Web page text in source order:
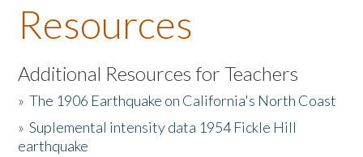
About the Book
Listen to the Book
Activities
The Story & Student Exchange
Resources
Additional Resources for Teachers
»The 1906 Earthquake on California's North Coast
»Suplemental intensity data 1954 Fickle Hill
earthquake